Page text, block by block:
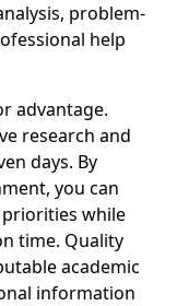
problem-
help
advantage.
research and
days. By
you can
while
time. Quality
academic
information